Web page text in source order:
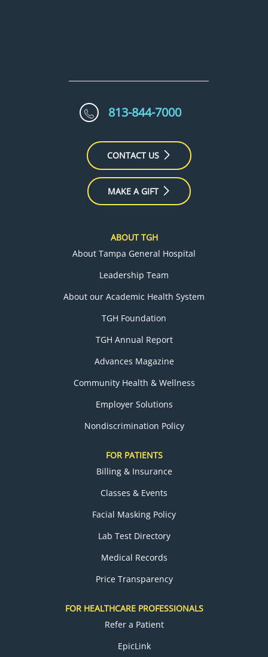
813-844-7000
CONTACT US
MAKE A GIFT
ABOUT TGH
About Tampa General Hospital
Leadership Team
About our Academic Health System
TGH Foundation
TGH Annual Report
Advances Magazine
Community Health & Wellness
Employer Solutions
Nondiscrimination Policy
FOR PATIENTS
Billing & Insurance
Classes & Events
Facial Masking Policy
Lab Test Directory
Medical Records
Price Transparency
FOR HEALTHCARE PROFESSIONALS
Refer a Patient
EpicLink